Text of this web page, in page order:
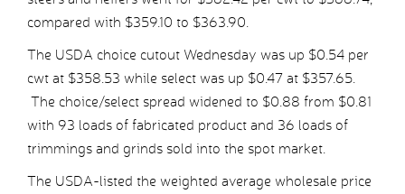
compared with $359.10 to $363.90.
The USDA choice cutout Wednesday was up $0.54 per
cwt at $358.53 while select was up $0.47 at $357.65.
The choice/select spread widened to $0.88 from $0.81
with 93 loads of fabricated product and 36 loads of
trimmings and grinds sold into the spot market.
The USDA-listed the weighted average wholesale price